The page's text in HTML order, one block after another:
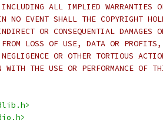
ALL IMPLIED WARRANTIES
EVENT SHALL THE COPYRIGHT
OR CONSEQUENTIAL DAMAGES
LOSS OF USE, DATA OR
OR OTHER TORTIOUS
WITH THE USE OR PERFORMANCE OF